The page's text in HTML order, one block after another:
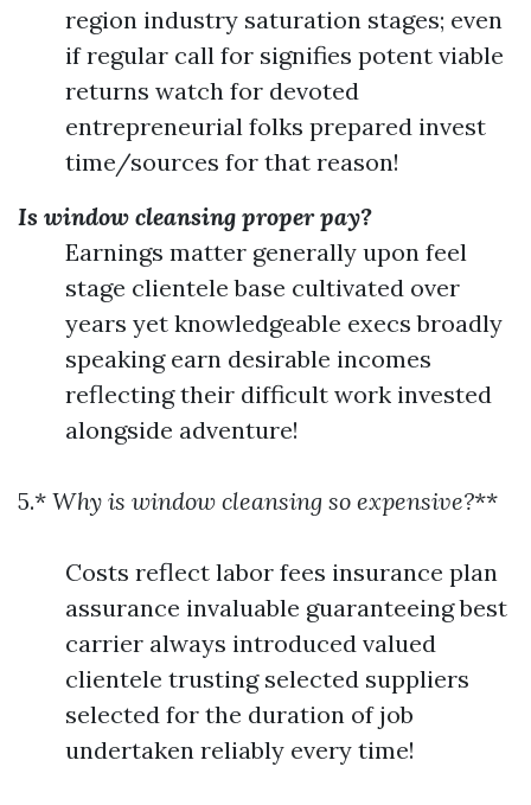
region industry saturation stages; even
if regular call for signifies potent viable
returns watch for devoted
entrepreneurial folks prepared invest
time/sources for that reason!
Is window cleansing proper pay?
Earnings matter generally upon feel
stage clientele base cultivated over
years yet knowledgeable execs broadly
speaking earn desirable incomes
reflecting their difficult work invested
alongside adventure!
5.* Why is window cleansing so expensive?**
Costs reflect labor fees insurance plan
assurance invaluable guaranteeing best
carrier always introduced valued
clientele trusting selected suppliers
selected for the duration of job
undertaken reliably every time!